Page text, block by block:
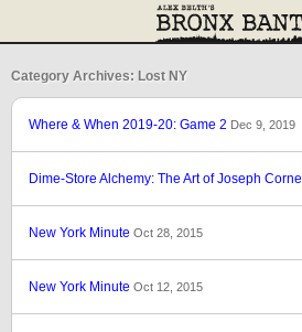
Category Archives: Lost NY
Where & When 2019-20: Game 2 Dec 9, 2019
Dime-Store Alchemy: The Art of Joseph
New York Minute Oct 28, 2015
New York Minute Oct 12, 2015